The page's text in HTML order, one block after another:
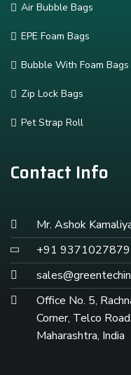
Air Bubble Bags
EPE Foam Bags
Bubble With Foam Bags
Zip Lock Bags
Pet Strap Roll
Contact Info
Mr. Ashok
+91 9371027879
Office No. 5,
Corner, Telco
Maharashtra, India